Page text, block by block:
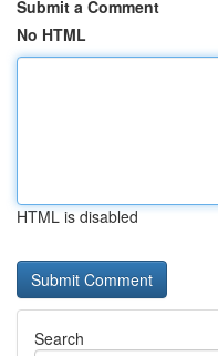
Submit a Comment
No HTML
HTML is disabled
Search